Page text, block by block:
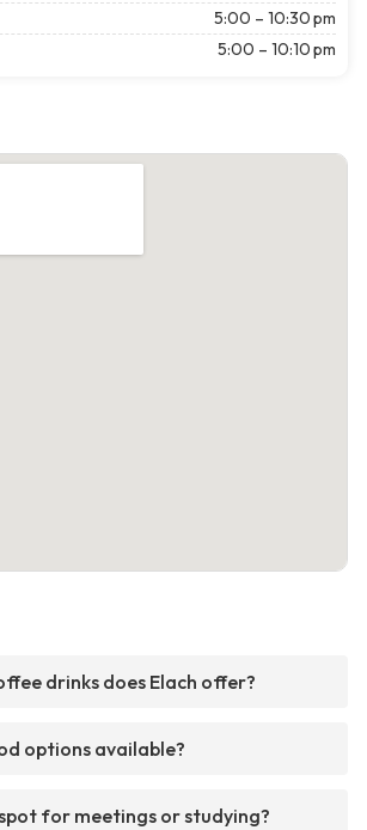
5:00 – 10:30 pm
5:00 – 10:10 pm
drinks does Elach offer?
options available?
for meetings or studying?